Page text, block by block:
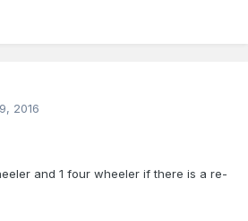
2016
and 1 four wheeler if there is a re-